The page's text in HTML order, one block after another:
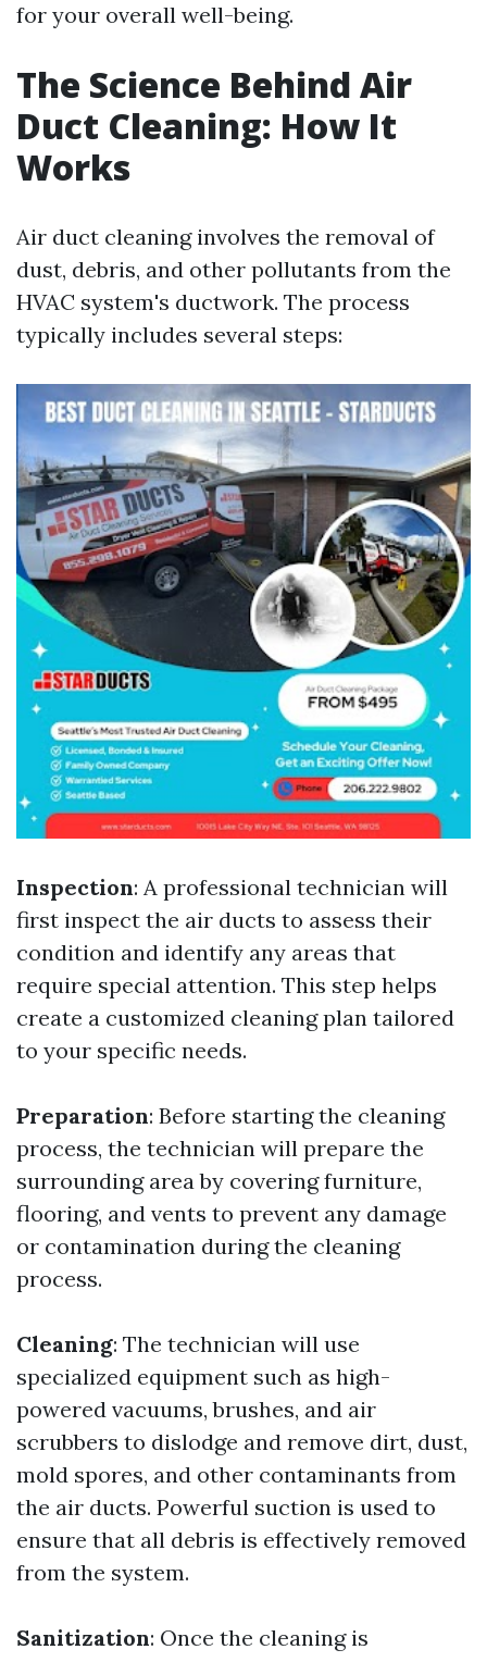
for your overall well-being.
The Science Behind Air
Duct Cleaning: How It
Works
Air duct cleaning involves the removal of
dust, debris, and other pollutants from the
HVAC system's ductwork. The process
typically includes several steps:
Inspection: A professional technician will
first inspect the air ducts to assess their
condition and identify any areas that
require special attention. This step helps
create a customized cleaning plan tailored
to your specific needs.
Preparation: Before starting the cleaning
process, the technician will prepare the
surrounding area by covering furniture,
flooring, and vents to prevent any damage
or contamination during the cleaning
process.
Cleaning: The technician will use
specialized equipment such as high-
powered vacuums, brushes, and air
scrubbers to dislodge and remove dirt, dust,
mold spores, and other contaminants from
the air ducts. Powerful suction is used to
ensure that all debris is effectively removed
from the system.
Sanitization: Once the cleaning is